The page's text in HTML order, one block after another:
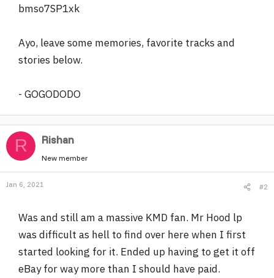
bmso7SP1xk
Ayo, leave some memories, favorite tracks and
stories below.
- GOGODODO
R Rishan
New member
Jan 6, 2021 #2
Was and still am a massive KMD fan. Mr Hood lp
was difficult as hell to find over here when I first
started looking for it. Ended up having to get it off
eBay for way more than I should have paid.